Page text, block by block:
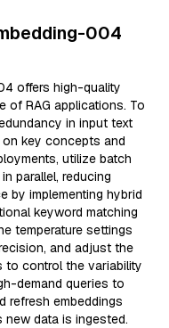
004
offers high-quality
of RAG applications. To
in input text
key concepts and
utilize batch
parallel, reducing
by implementing hybrid
keyword matching
temperature settings
and adjust the
to control the variability
demand queries to
refresh embeddings
new data is ingested.